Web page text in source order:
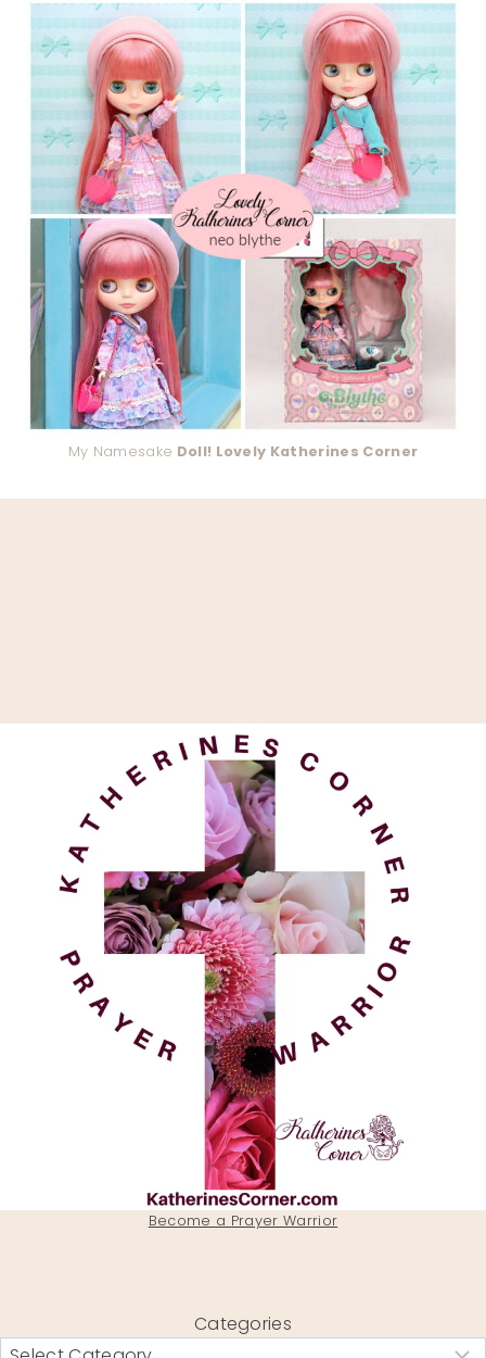
My Namesake Doll! Lovely Katherines Corner
Become a Prayer Warrior
Categories